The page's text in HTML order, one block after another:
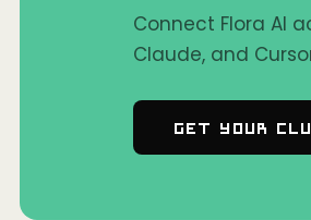
Connect Flora AI
Claude, and
Get Your